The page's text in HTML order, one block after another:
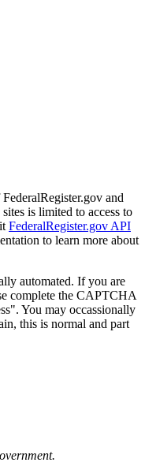
and
is limited to access to
FederalRegister.gov API
to learn more about
automated. If you are
complete the CAPTCHA
You may occassionally
this is normal and part